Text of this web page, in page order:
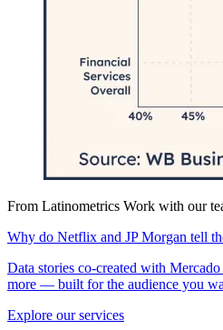
From Latinometrics Work with our
Why do Netflix and JP Morgan tell
Data stories co-created with
more — built for the audience you
Explore our services